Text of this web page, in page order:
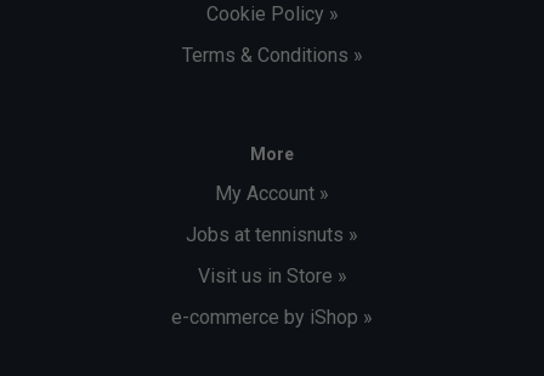
Cookie Policy »
Terms & Conditions »
More
My Account »
Jobs at tennisnuts »
Visit us in Store »
e-commerce by iShop »